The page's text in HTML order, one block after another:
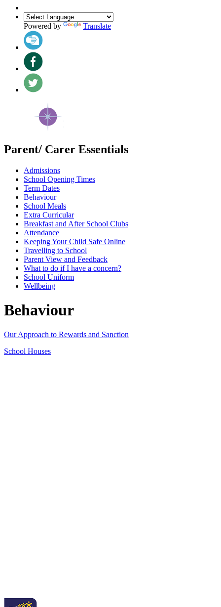
Powered by Translate
Parent/ Carer Essentials
Admissions
School Opening Times
Term Dates
Behaviour
School Meals
Extra Curricular
Breakfast and After School Clubs
Attendance
Keeping Your Child Safe Online
Travelling to School
Parent View and Feedback
What to do if I have a concern?
School Uniform
Wellbeing
Behaviour
Our Approach to Rewards and Sanction
School Houses